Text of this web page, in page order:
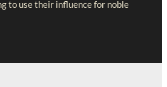
to use their influence for noble